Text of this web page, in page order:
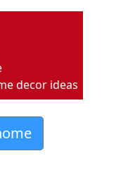
decor ideas